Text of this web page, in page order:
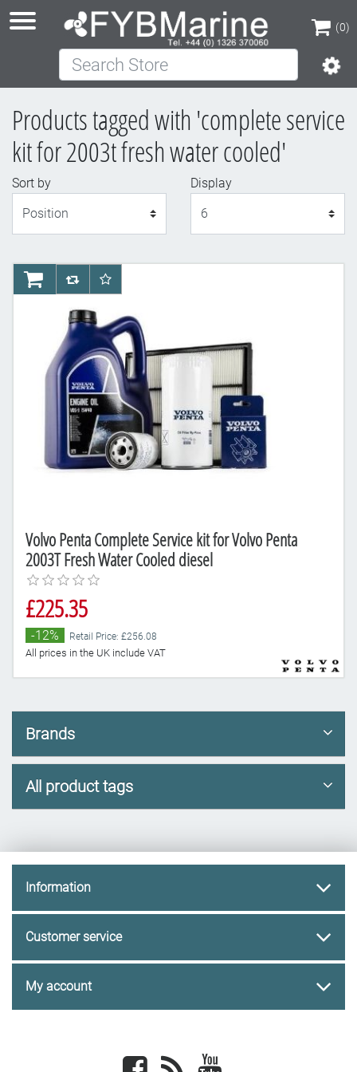
(0)
(0)
Search Store
Products tagged with 'complete service
kit for 2003t fresh water cooled'
Sort by
Display
Volvo Penta Complete Service kit for Volvo Penta
2003T Fresh Water Cooled diesel
£225.35
-12% Retail Price: £256.08
All prices in the UK include VAT
AddToCartAddToCompareList
AddToWishlist
Brands
All product tags
Information
Customer service
My account
Facebook newsrss